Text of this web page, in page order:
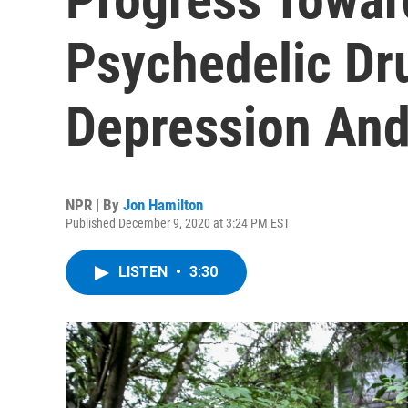
Psychedelic
Depression
NPR | By Jon Hamilton
Published December 9, 2020 at 3:24 PM EST
LISTEN • 3:30